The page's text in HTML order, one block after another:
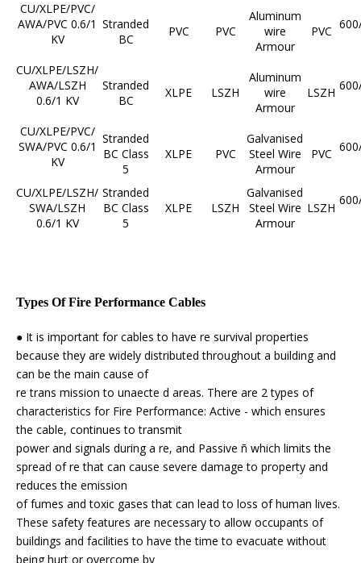
CU/XLPE/PVC/
AWA/PVC 0.6/1
KV
Stranded
BC
PVC PVC
Aluminum
wire
Armour
PVC
CU/XLPE/LSZH/
AWA/LSZH
0.6/1 KV
Stranded
BC
XLPE LSZH
Aluminum
wire
Armour
LSZH
CU/XLPE/PVC/
SWA/PVC 0.6/1
KV
Stranded
BC Class
5
XLPE PVC
Galvanised
Steel Wire
Armour
PVC
CU/XLPE/LSZH/
SWA/LSZH
0.6/1 KV
Stranded
BC Class
5
XLPE LSZH
Galvanised
Steel Wire
Armour
LSZH
Types Of Fire Performance Cables
● It is important for cables to have re survival properties
because they are widely distributed throughout a building and
can be the main cause of
re trans mission to unaecte d areas. There are 2 types of
characteristics for Fire Performance: Active - which ensures
the cable, continues to transmit
power and signals during a re, and Passive ñ which limits the
spread of re that can cause severe damage to property and
reduces the emission
of fumes and toxic gases that can lead to loss of human lives.
These safety features are necessary to allow occupants of
buildings and facilities to have the time to evacuate without
being hurt or overcome by